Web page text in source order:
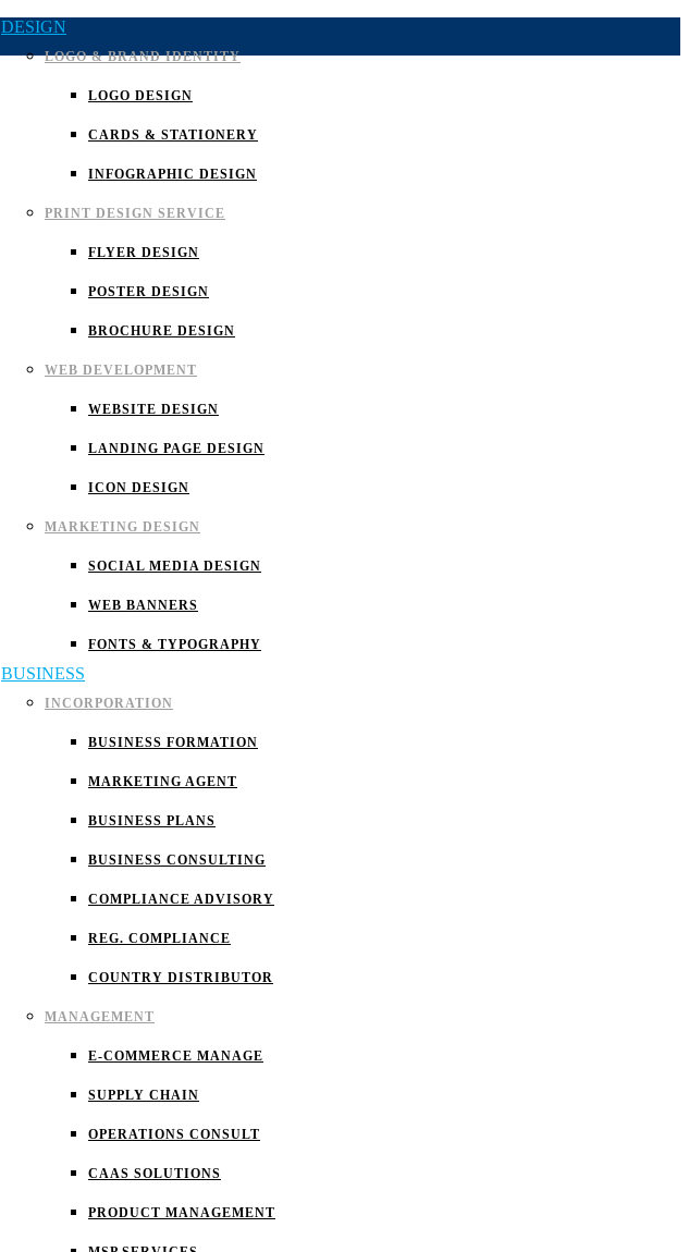
DESIGN
LOGO & BRAND IDENTITY
LOGO DESIGN
CARDS & STATIONERY
INFOGRAPHIC DESIGN
PRINT DESIGN SERVICE
FLYER DESIGN
POSTER DESIGN
BROCHURE DESIGN
WEB DEVELOPMENT
WEBSITE DESIGN
LANDING PAGE DESIGN
ICON DESIGN
MARKETING DESIGN
SOCIAL MEDIA DESIGN
WEB BANNERS
FONTS & TYPOGRAPHY
BUSINESS
INCORPORATION
BUSINESS FORMATION
MARKETING AGENT
BUSINESS PLANS
BUSINESS CONSULTING
COMPLIANCE ADVISORY
REG. COMPLIANCE
COUNTRY DISTRIBUTOR
MANAGEMENT
E-COMMERCE MANAGE
SUPPLY CHAIN
OPERATIONS CONSULT
CAAS SOLUTIONS
PRODUCT MANAGEMENT